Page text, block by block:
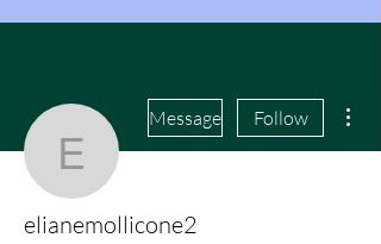
elianemollicone2
Message Follow
elianemollicone2